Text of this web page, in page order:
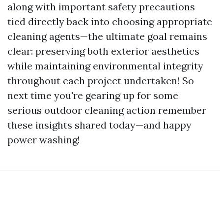
along with important safety precautions
tied directly back into choosing appropriate
cleaning agents—the ultimate goal remains
clear: preserving both exterior aesthetics
while maintaining environmental integrity
throughout each project undertaken! So
next time you're gearing up for some
serious outdoor cleaning action remember
these insights shared today—and happy
power washing!